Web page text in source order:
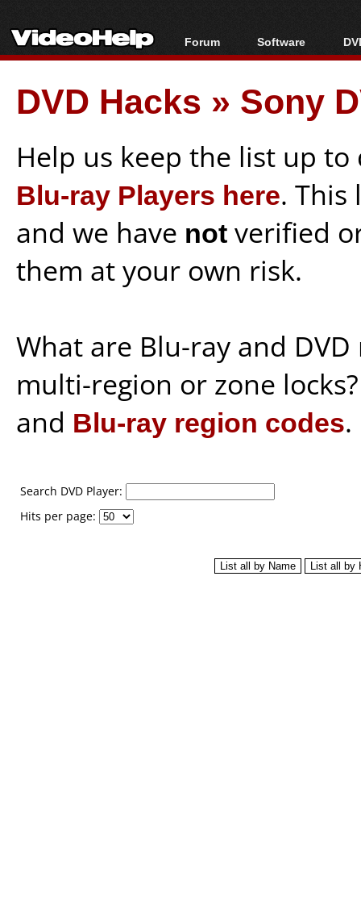
Forum
Forum Index
Today's Posts
New Posts
Software
All software
Popular tools
Portable tools
DVD Hacks » Sony
Help us keep the list up
Blu-ray Players here. This
and we have notverified
them at your own risk.
What are Blu-ray and
multi-region or zone
and Blu-ray region codes.
Search DVD Player:
Hits per page: